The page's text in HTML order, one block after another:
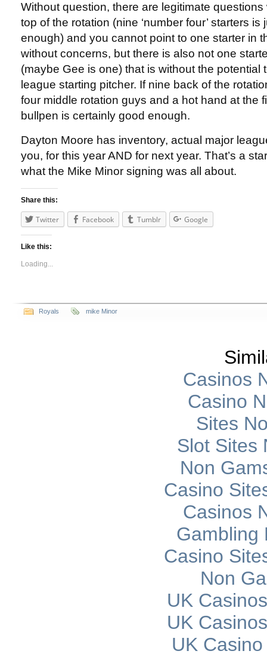
Without question, there are legitimate
top of the rotation (nine ‘number four’ starters
enough) and you cannot point to one starter in
without concerns, but there is also not one
(maybe Gee is one) that is without the potential
league starting pitcher. If nine back of the
four middle rotation guys and a hot hand at the
bullpen is certainly good enough.
Dayton Moore has inventory, actual major
you, for this year AND for next year. That’s a
what the Mike Minor signing was all about.
Share this:
Twitter Facebook Tumblr Google
Like this:
Loading...
Royals mike Minor
Casinos
Casino
Sites
Slot Sites
Non
Casino
Casinos
Gambling
Casino
Non
UK
UK
UK